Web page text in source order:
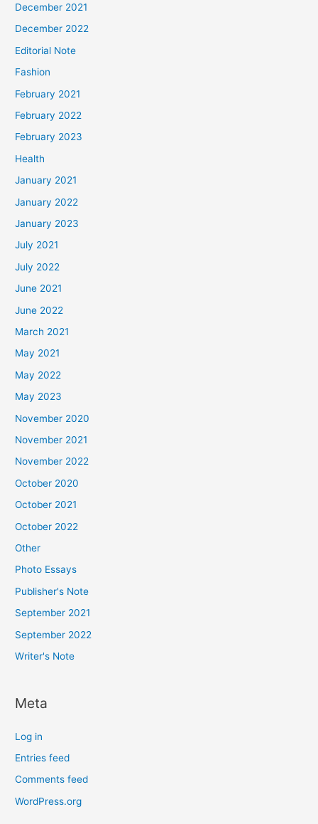
December 2021
December 2022
Editorial Note
Fashion
February 2021
February 2022
February 2023
Health
January 2021
January 2022
January 2023
July 2021
July 2022
June 2021
June 2022
March 2021
May 2021
May 2022
May 2023
November 2020
November 2021
November 2022
October 2020
October 2021
October 2022
Other
Photo Essays
Publisher's Note
September 2021
September 2022
Writer's Note
Meta
Log in
Entries feed
Comments feed
WordPress.org